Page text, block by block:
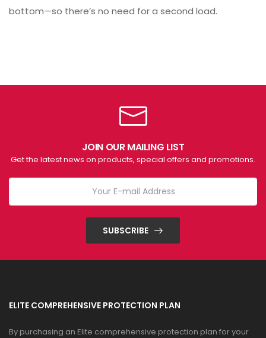
bottom—so there’s no need for a second load.
JOIN OUR MAILING LIST
Get the latest news on products, special offers and promotions.
SUBSCRIBE
ELITE COMPREHENSIVE PROTECTION PLAN
By purchasing an Elite comprehensive protection plan for your